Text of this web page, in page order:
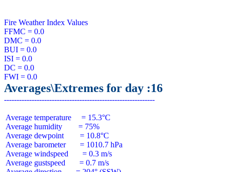
Fire Weather Index Values
FFMC = 0.0
DMC = 0.0
BUI = 0.0
ISI = 0.0
DC = 0.0
Averages\Extremes for day :16
Average temperature     = 15.3°C
Average humidity        = 75%
Average dewpoint        = 10.8°C
Average barometer       = 1010.7 hPa
Average windspeed       = 0.3 m/s
Average gustspeed       = 0.7 m/s